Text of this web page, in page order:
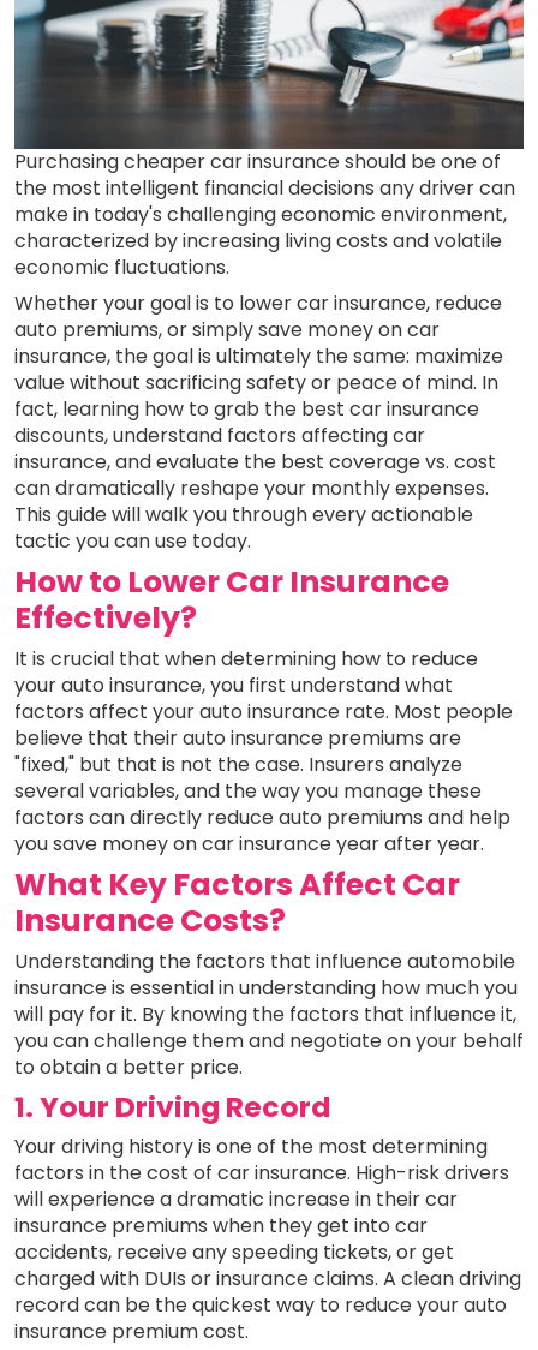
Purchasing cheaper car insurance should be one of
the most intelligent financial decisions any driver can
make in today's challenging economic environment,
characterized by increasing living costs and volatile
economic fluctuations.
Whether your goal is to lower car insurance, reduce
auto premiums, or simply save money on car
insurance, the goal is ultimately the same: maximize
value without sacrificing safety or peace of mind. In
fact, learning how to grab the best car insurance
discounts, understand factors affecting car
insurance, and evaluate the best coverage vs. cost
can dramatically reshape your monthly expenses.
This guide will walk you through every actionable
tactic you can use today.
How to Lower Car Insurance
Effectively?
It is crucial that when determining how to reduce
your auto insurance, you first understand what
factors affect your auto insurance rate. Most people
believe that their auto insurance premiums are
"fixed," but that is not the case. Insurers analyze
several variables, and the way you manage these
factors can directly reduce auto premiums and help
you save money on car insurance year after year.
What Key Factors Affect Car
Insurance Costs?
Understanding the factors that influence automobile
insurance is essential in understanding how much you
will pay for it. By knowing the factors that influence it,
you can challenge them and negotiate on your behalf
to obtain a better price.
1. Your Driving Record
Your driving history is one of the most determining
factors in the cost of car insurance. High-risk drivers
will experience a dramatic increase in their car
insurance premiums when they get into car
accidents, receive any speeding tickets, or get
charged with DUIs or insurance claims. A clean driving
record can be the quickest way to reduce your auto
insurance premium cost.